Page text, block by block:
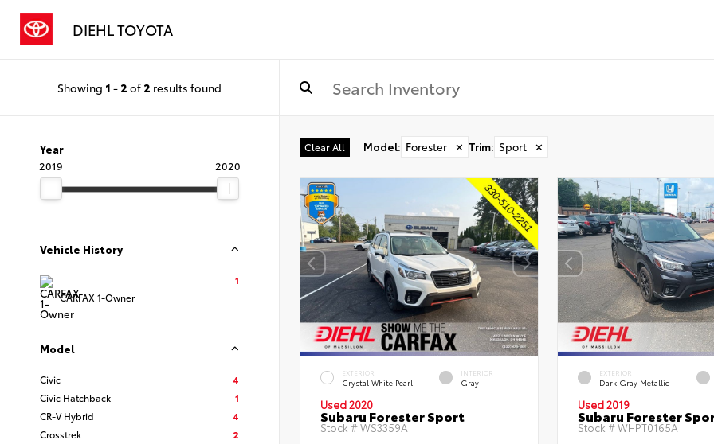
DIEHL TOYOTA
Showing 1 - 2 of 2 results found
Year
2019
2020
Vehicle History
CARFAX 1-Owner
1
Model
Civic
4
Civic Hatchback
1
CR-V Hybrid
4
Crosstrek
2
Clear All Model: Forester ✕ Trim: Sport ✕
EXTERIOR
Crystal White Pearl
INTERIOR
Gray
Used 2020
Subaru Forester Sport
Stock #WS3359A
EXTERIOR
Dark Gray Metallic
Used 2019
Subaru Forester
Stock #WHPT0165A